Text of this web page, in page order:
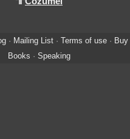
· Mailing List· Terms of use·
Books · Speaking